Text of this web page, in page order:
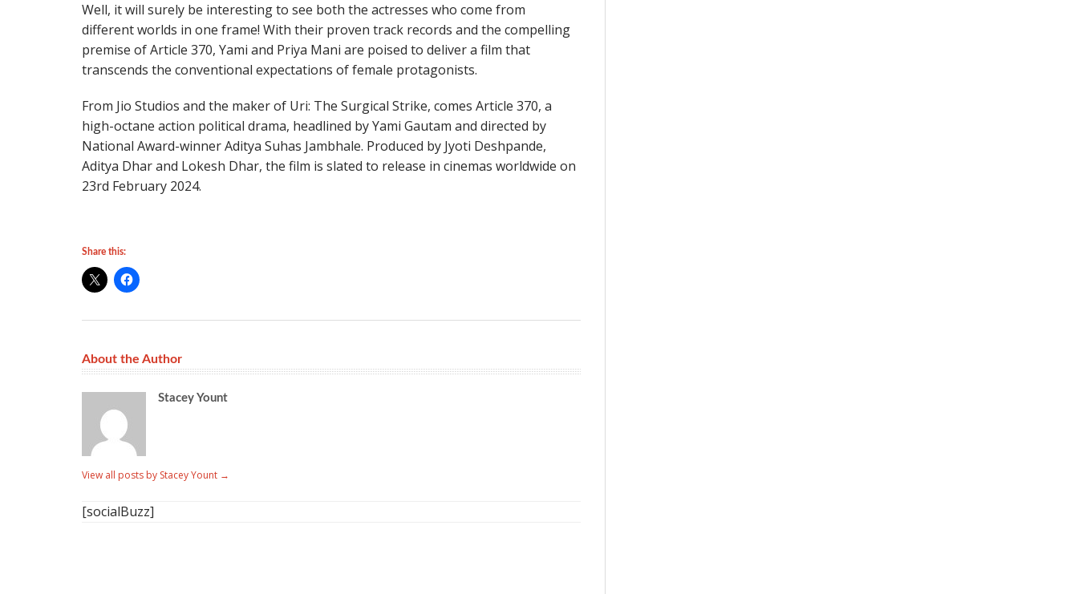
Well, it will surely be interesting to see both the actresses who come from
different worlds in one frame! With their proven track records and the compelling
premise of Article 370, Yami and Priya Mani are poised to deliver a film that
transcends the conventional expectations of female protagonists.
From Jio Studios and the maker of Uri: The Surgical Strike, comes Article 370, a
high-octane action political drama, headlined by Yami Gautam and directed by
National Award-winner Aditya Suhas Jambhale. Produced by Jyoti Deshpande,
Aditya Dhar and Lokesh Dhar, the film is slated to release in cinemas worldwide on
23rd February 2024.
Share this:
About the Author
Stacey Yount
View all posts by Stacey Yount →
[socialBuzz]